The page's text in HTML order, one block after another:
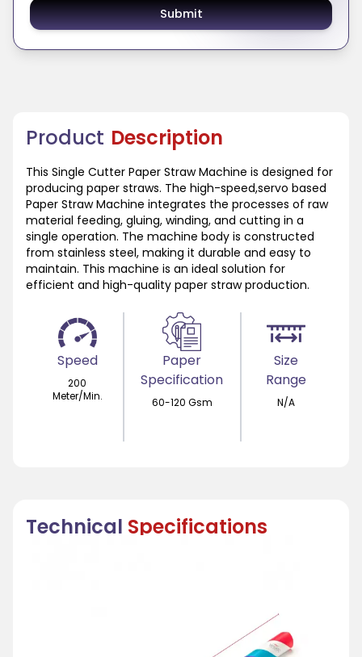
Product Description
This Single Cutter Paper Straw Machine is designed for
producing paper straws. The high-speed,servo based
Paper Straw Machine integrates the processes of raw
material feeding, gluing, winding, and cutting in a
single operation. The machine body is constructed
from stainless steel, making it durable and easy to
maintain. This machine is an ideal solution for
efficient and high-quality paper straw production.
Speed
200
Meter/Min.
Paper
Specification
60-120 Gsm
Size
Range
N/A
Technical Specifications
Submit